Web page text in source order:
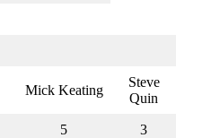
Mick Keating
Steve
Quin
5 3